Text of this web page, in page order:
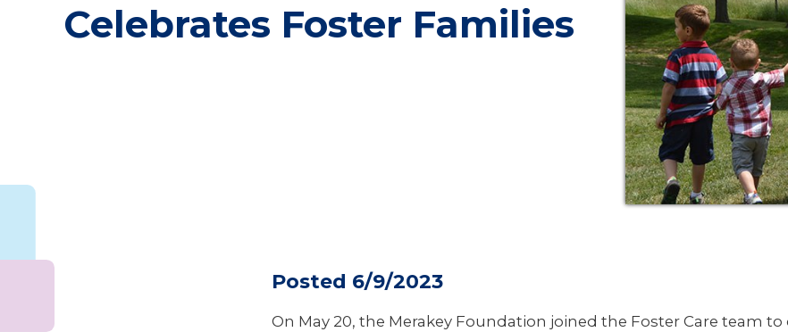
Celebrates Foster Families
Posted 6/9/2023
On May 20, the Merakey Foundation joined the Foster Care team